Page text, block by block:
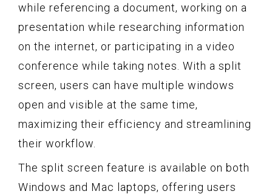
while referencing a document, working on a
presentation while researching information
on the internet, or participating in a video
conference while taking notes. With a split
screen, users can have multiple windows
open and visible at the same time,
maximizing their efficiency and streamlining
their workflow.
The split screen feature is available on both
Windows and Mac laptops, offering users